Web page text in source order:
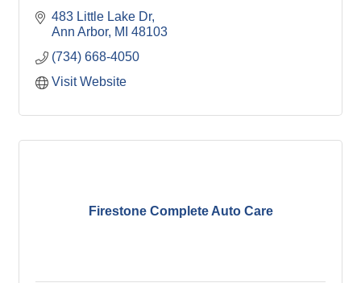
483 Little Lake Dr
Ann Arbor MI 48103
(734) 668-4050
Visit Website
Firestone Complete Auto Care